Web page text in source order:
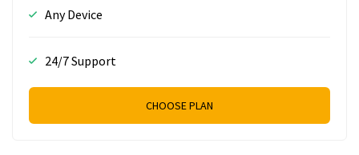
Any Device
24/7 Support
CHOOSE PLAN